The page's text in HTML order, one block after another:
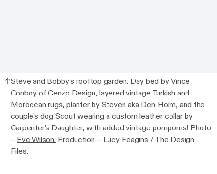
Steve and Bobby’s rooftop garden. Day bed by Vince
Conboy ofCenzo Design, layered vintage Turkish and
Moroccan rugs, planter by Steven aka Den-Holm, and the
couple’s dog Scout wearing a custom leather collar by
Carpenter’s Daughter, with added vintage pompoms! Photo
– Eve Wilson. Production – Lucy Feagins / The Design
Files.